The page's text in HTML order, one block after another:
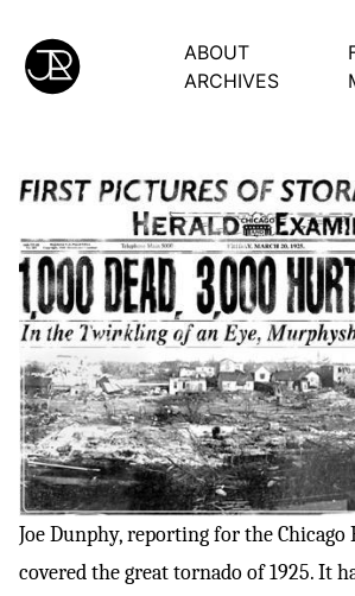
ABOUT
ARCHIVES
Joe Dunphy, reporting for the Chicago
covered thegreat tornado of 1925. It